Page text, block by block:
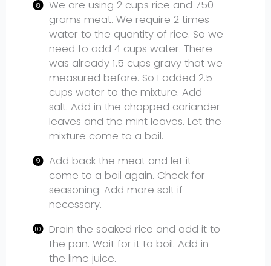
We are using 2 cups rice and 750
grams meat. We require 2 times
water to the quantity of rice. So we
need to add 4 cups water. There
was already 1.5 cups gravy that we
measured before. So I added 2.5
cups water to the mixture. Add
salt. Add in the chopped coriander
leaves and the mint leaves. Let the
mixture come to a boil.
Add back the meat and let it
come to a boil again. Check for
seasoning. Add more salt if
necessary.
Drain the soaked rice and add it to
the pan. Wait for it to boil. Add in
the lime juice.